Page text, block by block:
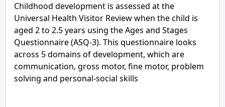
Childhood development is assessed at the
Universal Health Visitor Review when the child is
aged 2 to 2.5 years using the Ages and Stages
Questionnaire (ASQ-3). This questionnaire looks
across 5 domains of development, which are
communication, gross motor, fine motor, problem
solving and personal-social skills